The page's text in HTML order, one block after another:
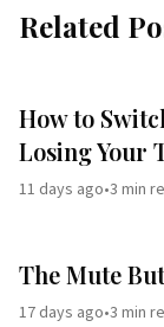
Related
How to
Losing Your
11 days ago•3 min
The Mute
17 days ago•3 min